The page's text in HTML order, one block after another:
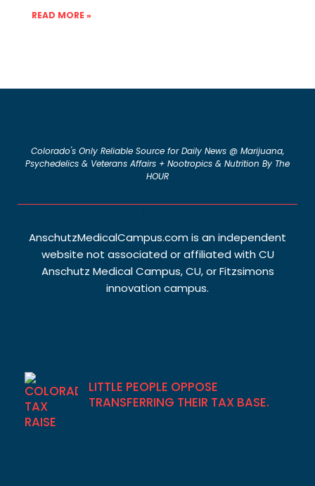
READ MORE »
Colorado's Only Reliable Source for Daily News @ Marijuana,
Psychedelics & Veterans Affairs + Nootropics & Nutrition By The
HOUR
AnschutzMedicalCampus.com is an independent
website not associated or affiliated with CU
Anschutz Medical Campus, CU, or Fitzsimons
innovation campus.
LITTLE PEOPLE OPPOSE
TRANSFERRING THEIR TAX BASE.